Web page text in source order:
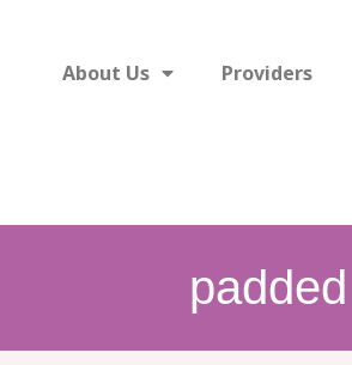
About Us Providers
padded